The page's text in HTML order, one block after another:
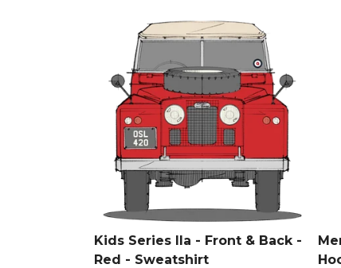
Kids Series IIa - Front & Back -
Red - Sweatshirt